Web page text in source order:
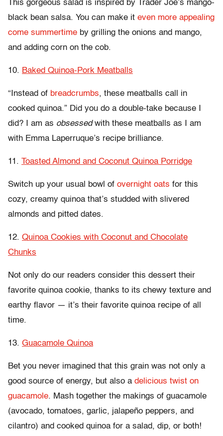
This gorgeous salad is inspired by Trader Joe’s mango-
black bean salsa. You can make it even more appealing
come summertime by grilling the onions and mango,
and adding corn on the cob.
10. Baked Quinoa-Pork Meatballs
“Instead of breadcrumbs, these meatballs call in
cooked quinoa.” Did you do a double-take because I
did? I am as obsessedwith these meatballs as I am
with Emma Laperruque’s recipe brilliance.
11. Toasted Almond and Coconut Quinoa Porridge
Switch up your usual bowl of overnight oats for this
cozy, creamy quinoa that’s studded with slivered
almonds and pitted dates.
12. Quinoa Cookies with Coconut and Chocolate
Chunks
Not only do our readers consider this dessert their
favorite quinoa cookie, thanks to its chewy texture and
earthy flavor — it’s their favorite quinoa recipe of all
time.
13. Guacamole Quinoa
Bet you never imagined that this grain was not only a
good source of energy, but also a delicious twist on
guacamole. Mash together the makings of guacamole
(avocado, tomatoes, garlic, jalapeño peppers, and
cilantro) and cooked quinoa for a salad, dip, or both!